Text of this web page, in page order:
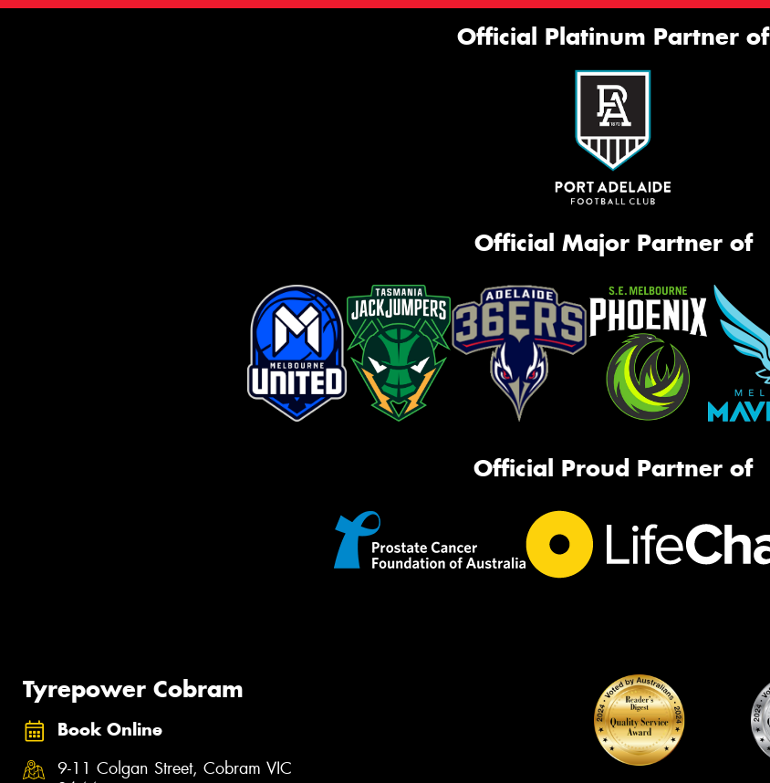
Official Platinum Partner of
Official Major Partner of
Official Proud Partner of
Tyrepower Cobram
Book Online
9-11 Colgan Street, Cobram VIC